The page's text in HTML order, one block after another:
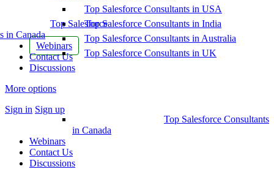
Top Salesforce
in Canada
Webinars
Contact Us
Discussions
More options
Sign in Sign up
Top Salesforce Consultants in USA
Top Salesforce Consultants in India
Top Salesforce Consultants in Australia
Top Salesforce Consultants in UK
Top Salesforce Consultants
in Canada
Webinars
Contact Us
Discussions